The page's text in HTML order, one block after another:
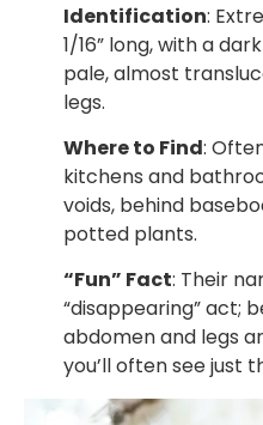
Identification:
1/16” long, with a
pale, almost
legs.
Where to Find:
kitchens and
voids, behind
potted plants.
“Fun” Fact: Their
“disappearing” act;
abdomen and legs
you’ll often see just